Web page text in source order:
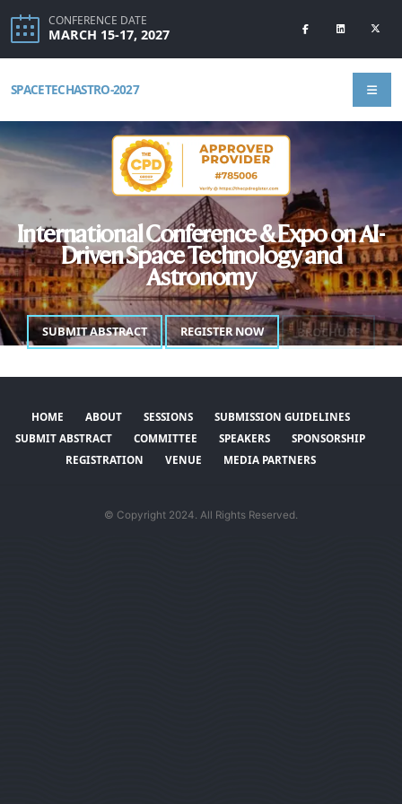
CONFERENCE DATE
MARCH 15-17, 2027
SPACETECHASTRO-2027
International Conference & Expo on AI-
Driven Space Technology and
Astronomy
SUBMIT ABSTRACT REGISTER NOW BROCHURE
HOME ABOUT SESSIONS
SUBMISSION GUIDELINES
SUBMIT ABSTRACT
COMMITTEE SPEAKERS
SPONSORSHIP
REGISTRATION
VENUE MEDIA PARTNERS
© Copyright 2024. All Rights Reserved.